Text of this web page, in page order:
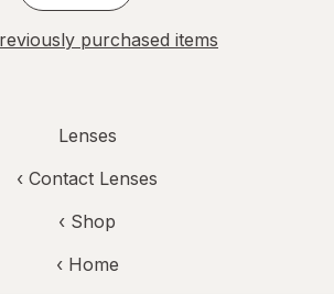
purchased items
Lenses
‹ Contact Lenses
‹ Shop
‹ Home